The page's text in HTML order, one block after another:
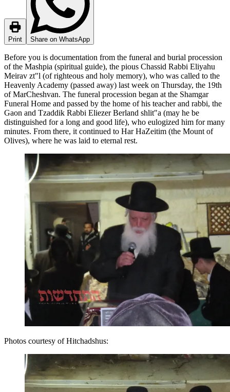
Print Share on WhatsApp
Before you is documentation from the funeral and burial procession
of the Mashpia (spiritual guide), the pious Chassid Rabbi Eliyahu
Meirav zt"l (of righteous and holy memory), who was called to the
Heavenly Academy (passed away) last week on Thursday, the 19th
of MarCheshvan. The funeral procession began at the Shamgar
Funeral Home and passed by the home of his teacher and rabbi, the
Gaon and Tzaddik Rabbi Eliezer Berland shlit"a (may he be
distinguished for a long and good life), who eulogized him for many
minutes. From there, it continued to Har HaZeitim (the Mount of
Olives), where he was laid to eternal rest.
Photos courtesy of Hitchadshus: